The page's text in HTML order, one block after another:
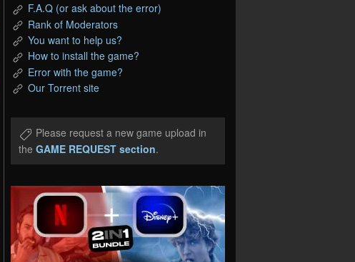
F.A.Q (or ask about the error)
Rank of Moderators
You want to help us?
How to install the game?
Error with the game?
Our Torrent site
Please request a new game upload in
the GAME REQUEST section.